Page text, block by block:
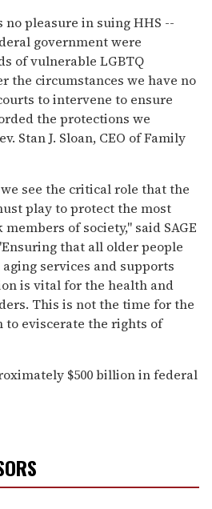
pleasure in suing HHS --
government were
of vulnerable LGBTQ
the circumstances we have no
to intervene to ensure
the protections we
Stan J. Sloan, CEO of Family
see the critical role that the
play to protect the most
of society," said SAGE
that all older people
services and supports
is vital for the health and
This is not the time for the
eviscerate the rights of
$500 billion in federal